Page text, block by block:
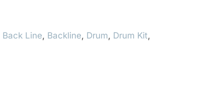
Back Line, Backline, Drum, Drum Kit,